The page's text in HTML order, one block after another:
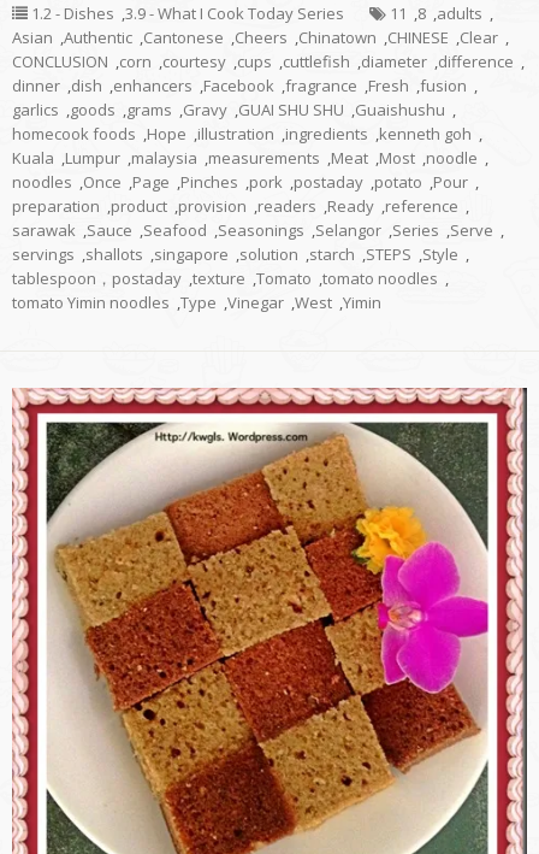
1.2 - Dishes ,3.9 - What I Cook Today Series 11 ,8 ,adults ,
Asian ,Authentic ,Cantonese ,Cheers ,Chinatown ,CHINESE ,Clear ,
CONCLUSION ,corn ,courtesy ,cups ,cuttlefish ,diameter ,difference ,
dinner ,dish ,enhancers ,Facebook ,fragrance ,Fresh ,fusion ,
garlics ,goods ,grams ,Gravy ,GUAI SHU SHU ,Guaishushu ,
homecook foods ,Hope ,illustration ,ingredients ,kenneth goh ,
Kuala ,Lumpur ,malaysia ,measurements ,Meat ,Most ,noodle ,
noodles ,Once ,Page ,Pinches ,pork ,postaday ,potato ,Pour ,
preparation ,product ,provision ,readers ,Ready ,reference ,
sarawak ,Sauce ,Seafood ,Seasonings ,Selangor ,Series ,Serve ,
servings ,shallots ,singapore ,solution ,starch ,STEPS ,Style ,
tablespoon，postaday ,texture ,Tomato ,tomato noodles ,
tomato Yimin noodles ,Type ,Vinegar ,West ,Yimin